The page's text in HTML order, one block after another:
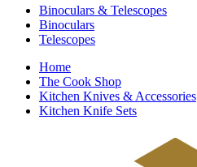
Binoculars & Telescopes
Binoculars
Telescopes
Home
The Cook Shop
Kitchen Knives & Accessories
Kitchen Knife Sets